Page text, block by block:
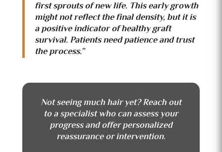
first sprouts of new life. This early growth
might not reflect the final density, but it is
a positive indicator of healthy graft
survival. Patients need patience and trust
the process.”
Not seeing much hair yet? Reach out
to a specialist who can assess your
progress and offer personalized
reassurance or intervention.